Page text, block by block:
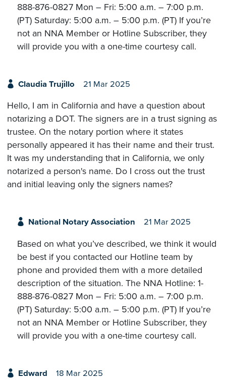
888-876-0827 Mon – Fri: 5:00 a.m. – 7:00 p.m.
(PT) Saturday: 5:00 a.m. – 5:00 p.m. (PT) If you’re
not an NNA Member or Hotline Subscriber, they
will provide you with a one-time courtesy call.
Claudia Trujillo 21 Mar 2025
Hello, I am in California and have a question about
notarizing a DOT. The signers are in a trust signing as
trustee. On the notary portion where it states
personally appeared it has their name and their trust.
It was my understanding that in California, we only
notarized a person's name. Do I cross out the trust
and initial leaving only the signers names?
National Notary Association 21 Mar 2025
Based on what you’ve described, we think it would
be best if you contacted our Hotline team by
phone and provided them with a more detailed
description of the situation. The NNA Hotline: 1-
888-876-0827 Mon – Fri: 5:00 a.m. – 7:00 p.m.
(PT) Saturday: 5:00 a.m. – 5:00 p.m. (PT) If you’re
not an NNA Member or Hotline Subscriber, they
will provide you with a one-time courtesy call.
Edward 18 Mar 2025